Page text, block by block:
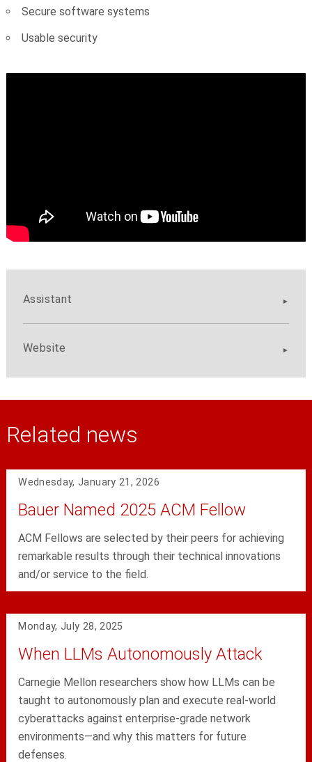
Secure software systems
Usable security
Assistant
Website
Related news
Wednesday, January 21, 2026
Bauer Named 2025 ACM Fellow
ACM Fellows are selected by their peers for achieving
remarkable results through their technical innovations
and/or service to the field.
Monday, July 28, 2025
When LLMs Autonomously Attack
Carnegie Mellon researchers show how LLMs can be
taught to autonomously plan and execute real-world
cyberattacks against enterprise-grade network
environments—and why this matters for future
defenses.